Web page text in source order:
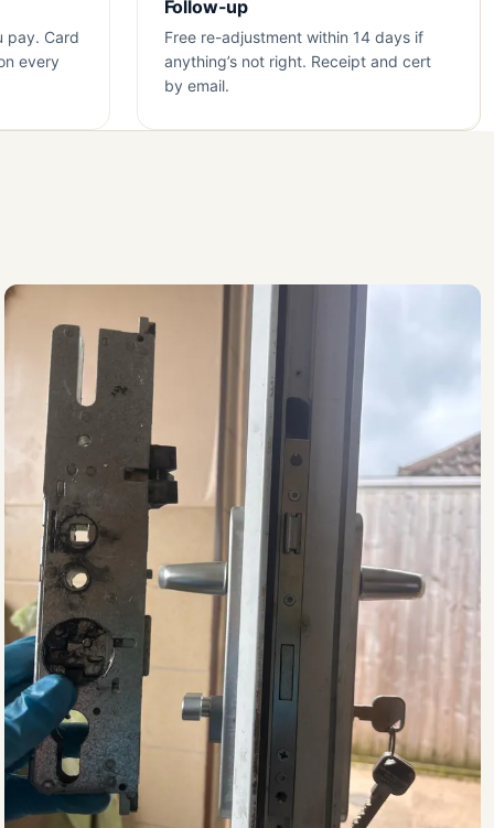
pay. Card
every
Follow-up
Free re-adjustment within 14 days if
anything’s not right. Receipt and cert
by email.